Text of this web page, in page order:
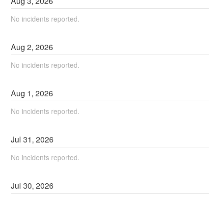
No incidents reported.
Aug2,2026
No incidents reported.
Aug 1,2026
No incidents reported.
Jul31,2026
No incidents reported.
Jul30,2026